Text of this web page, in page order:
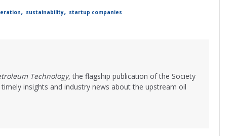
, sustainability, startup companies
Technology, the flagship publication of the Society
insights and industry news about the upstream oil